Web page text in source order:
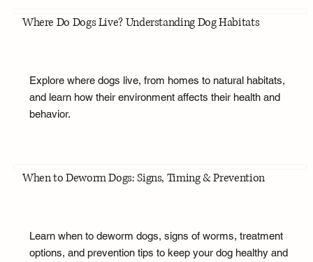
Where Do Dogs Live? Understanding Dog Habitats
Explore where dogs live, from homes to natural habitats,
and learn how their environment affects their health and
behavior.
When to Deworm Dogs: Signs, Timing & Prevention
Learn when to deworm dogs, signs of worms, treatment
options, and prevention tips to keep your dog healthy and